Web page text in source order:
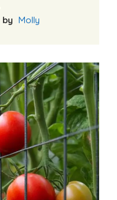
by Molly